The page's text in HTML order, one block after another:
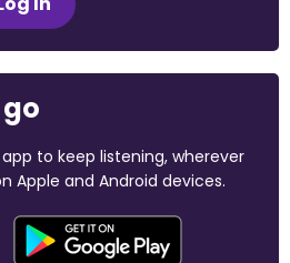
to keep listening, wherever
Apple and Android devices.